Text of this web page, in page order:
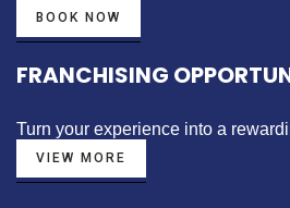
BOOK NOW
FRANCHISING
Turn your experience into a
VIEW MORE